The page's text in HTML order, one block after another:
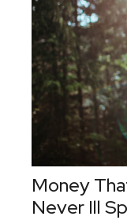
Money
Never Ill